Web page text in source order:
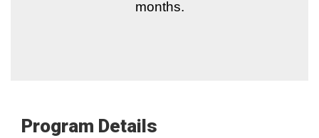
months.
Program Details